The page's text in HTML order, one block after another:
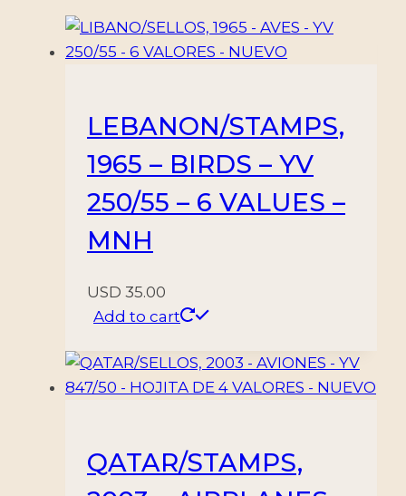
66/67
LEBANON/STAMPS,
1965 – BIRDS – YV
250/55 – 6 VALUES –
MNH
USD 35.00
Add to cart
QATAR/STAMPS,